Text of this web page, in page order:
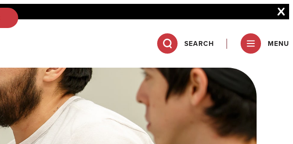
SEARCH MENU